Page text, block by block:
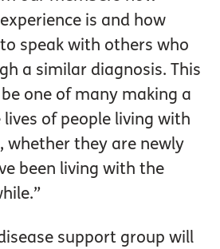
is and how
speak with others who
a similar diagnosis. This
one of many making a
of people living with
whether they are newly
been living with the
support group will